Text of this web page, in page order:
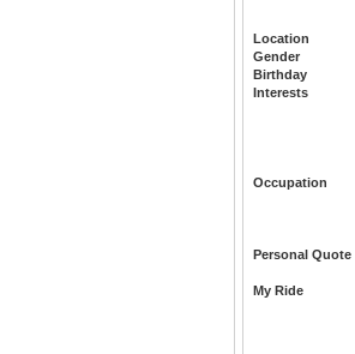
Location
Gender
Birthday
Interests
Occupation
Personal Quote
My Ride